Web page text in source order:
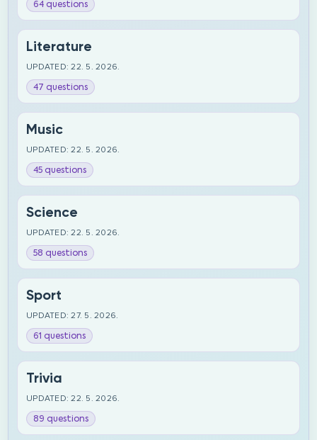
64 questions
Literature
UPDATED: 22. 5. 2026.
47 questions
Music
UPDATED: 22. 5. 2026.
45 questions
Science
UPDATED: 22. 5. 2026.
58 questions
Sport
UPDATED: 27. 5. 2026.
61 questions
Trivia
UPDATED: 22. 5. 2026.
89 questions